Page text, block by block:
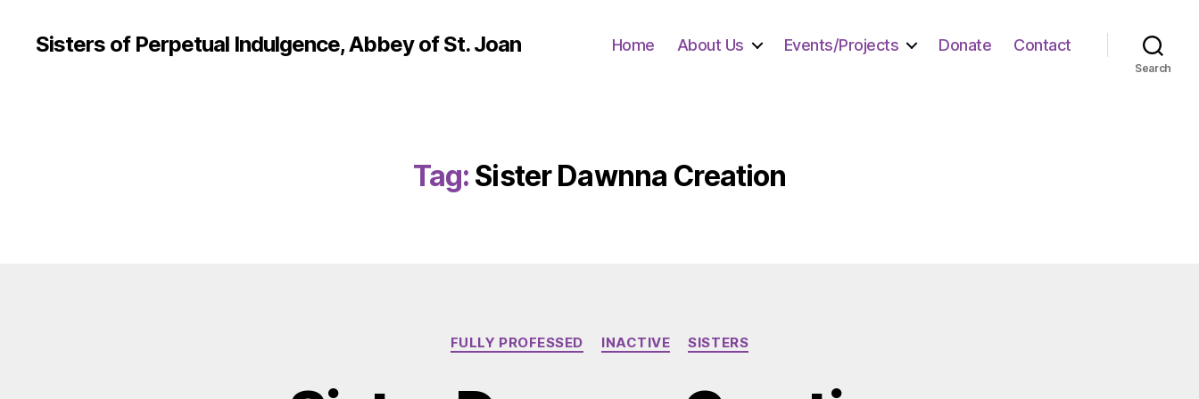
Sisters of Perpetual Indulgence, Abbey of St. Joan Home About Us Events/Projects Donate Contact
Search
Tag: Sister Dawnna Creation
Categories
FULLY PROFESSED INACTIVE SISTERS